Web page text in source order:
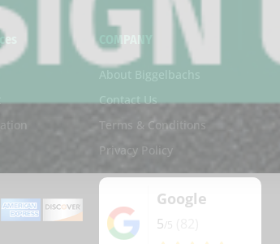
About Biggelbachs
Contact Us
Terms & Conditions
Privacy Policy
Google
5